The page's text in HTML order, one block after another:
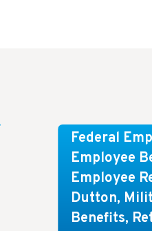
Federal
Employee
Employee
Dutton,
Benefits,
Comparing
Insurance:
Key
Key Takeaways: